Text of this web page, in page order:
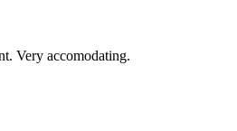
Very accomodating.